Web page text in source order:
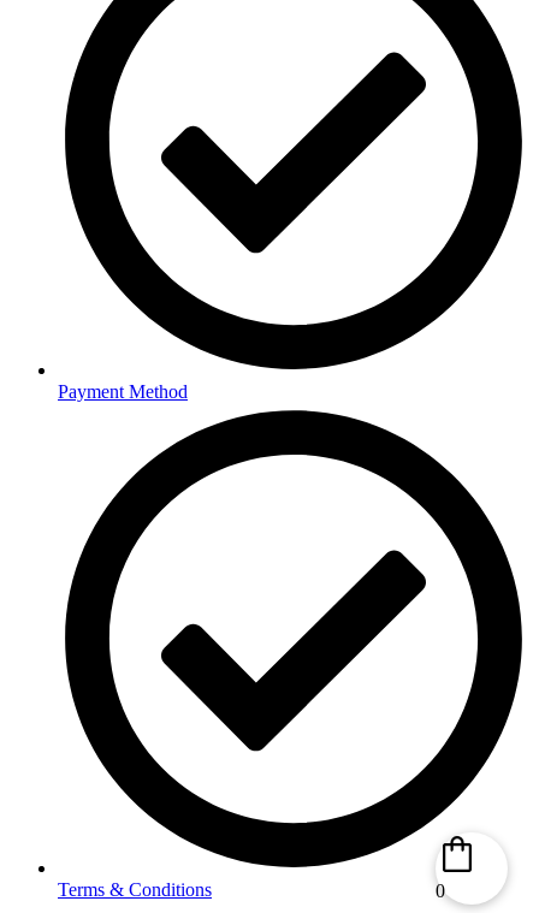
Payment Method
Terms & Conditions 0